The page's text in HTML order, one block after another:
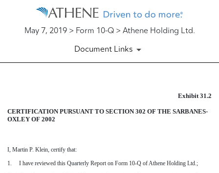
May 7, 2019 > Form 10-Q > Athene Holding Ltd.
Document Links
Published on May 7, 2019
Exhibit 31.2
CERTIFICATION PURSUANT TO SECTION 302 OF THE SARBANES-
OXLEY OF 2002
I, Martin P. Klein, certify that:
1.
I have reviewed this Quarterly Report on Form 10-Q of Athene Holding Ltd.;